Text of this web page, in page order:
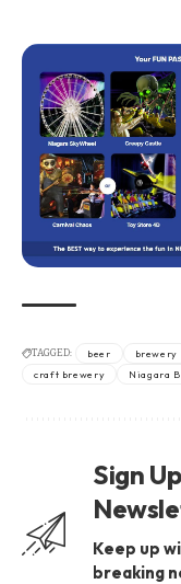
TAGGED: beer brewery
craft brewery
Niagara
Sign
Keep up
breaking